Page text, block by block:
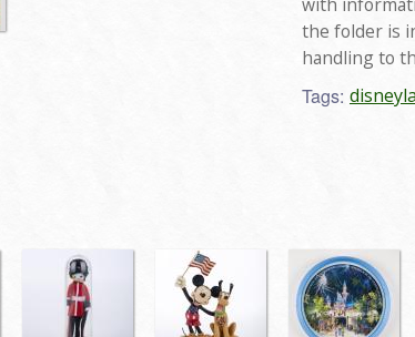
the folder is
handling to
Tags: